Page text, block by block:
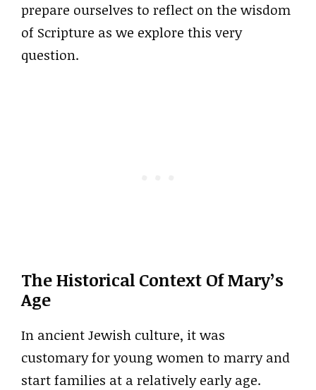
prepare ourselves to reflect on the wisdom
of Scripture as we explore this very
question.
The Historical Context Of Mary’s
Age
In ancient Jewish culture, it was
customary for young women to marry and
start families at a relatively early age.